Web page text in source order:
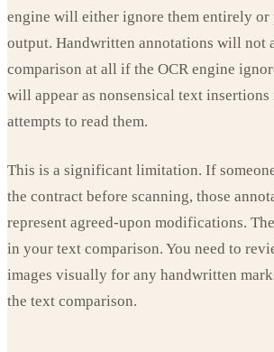
engine will either ignore them entirely or
output. Handwritten annotations will not
comparison at all if the OCR engine
will appear as nonsensical text
attempts to read them.
This is a significant limitation. If
the contract before scanning, those
represent agreed-upon modifications.
in your text comparison. You need to
images visually for any handwritten
the text comparison.